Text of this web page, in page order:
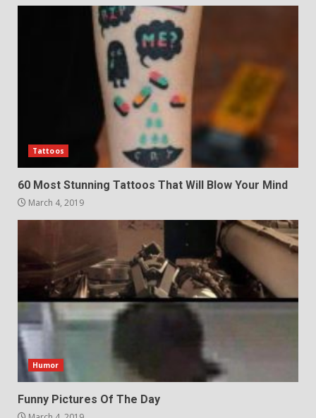
Tattoos
60 Most Stunning Tattoos That Will Blow Your Mind
March 4, 2019
Humor
Funny Pictures Of The Day